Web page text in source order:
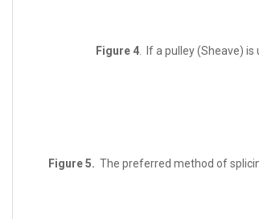
Figure 4. If a pulley (Sheave) is
Figure 5. The preferred method of